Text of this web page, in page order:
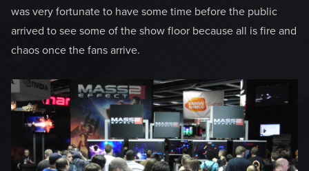
was very fortunate to have some time before the public
arrived to see some of the show floor because all is fire and
chaos once the fans arrive.